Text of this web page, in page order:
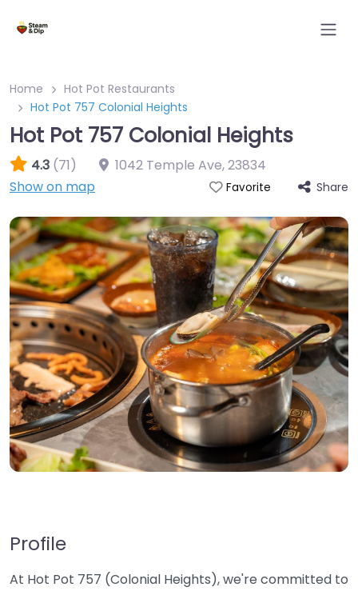
Home
Hot Pot Restaurants
Hot Pot 757 Colonial Heights
Hot Pot 757 Colonial Heights
4.3 (71) 1042 Temple Ave,23834
Show on map
Favorite Share
Profile
At Hot Pot 757 (Colonial Heights), we're committed to